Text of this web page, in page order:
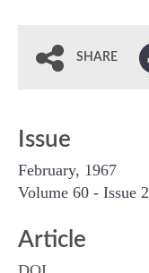
SHARE
Issue
February, 1967
Volume 60 - Issue 2
Article